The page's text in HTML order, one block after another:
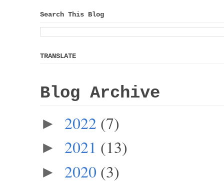
Search This Blog
TRANSLATE
Blog Archive
► 2022 (7)
► 2021 (13)
► 2020 (3)